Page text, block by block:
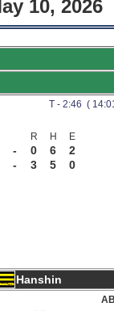
10, 2026
T - 2:46 (
R
H E
- 0 6
2
- 3 5 0
Hanshin
AB